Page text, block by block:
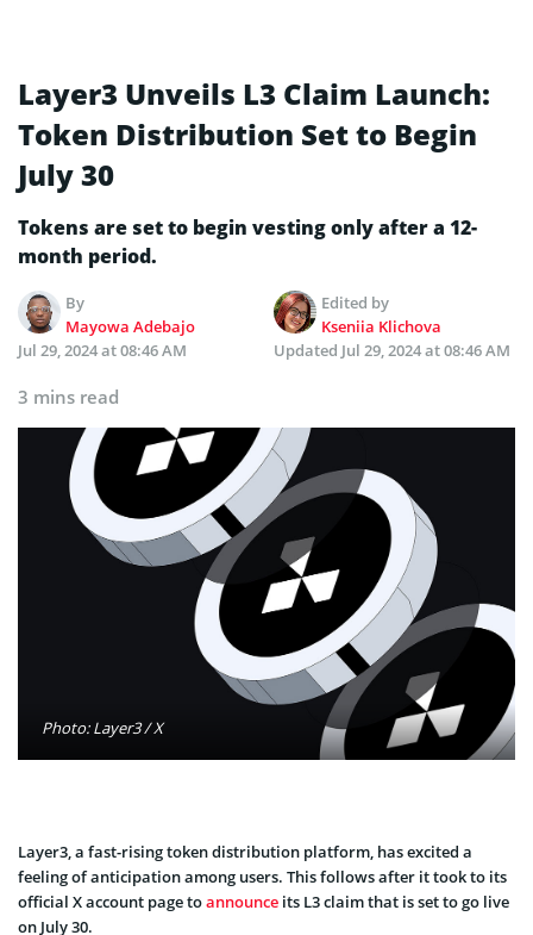
Layer3 Unveils L3 Claim Launch:
Token Distribution Set to Begin
July 30
Tokens are set to begin vesting only after a 12-
month period.
By
Mayowa Adebajo
Edited by
Kseniia Klichova
Jul 29, 2024 at 08:46 AM
Updated Jul 29, 2024 at 08:46 AM
3 mins read
Photo: Layer3 / X
Layer3, a fast-rising token distribution platform, has excited a
feeling of anticipation among users. This follows after it took to its
official X account page toannounce its L3 claim that is set to go live
on July 30.